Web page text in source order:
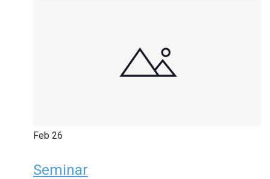
Feb 26
Seminar